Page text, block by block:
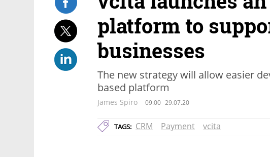
platform to
businesses
The new strategy will allow easier
based platform
James Spiro 09:00 29.07.20
TAGS: CRM Payment vcita